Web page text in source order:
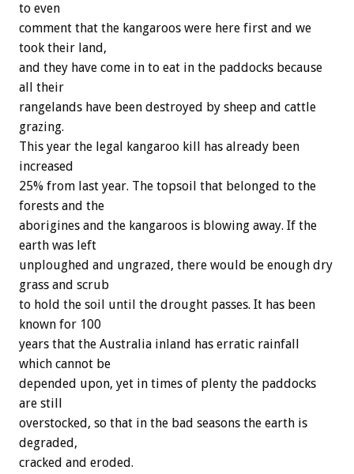
to even
comment that the kangaroos were here first and we
took their land,
and they have come in to eat in the paddocks because
all their
rangelands have been destroyed by sheep and cattle
grazing.
This year the legal kangaroo kill has already been
increased
25% from last year. The topsoil that belonged to the
forests and the
aborigines and the kangaroos is blowing away. If the
earth was left
unploughed and ungrazed, there would be enough dry
grass and scrub
to hold the soil until the drought passes. It has been
known for 100
years that the Australia inland has erratic rainfall
which cannot be
depended upon, yet in times of plenty the paddocks
are still
overstocked, so that in the bad seasons the earth is
degraded,
cracked and eroded.